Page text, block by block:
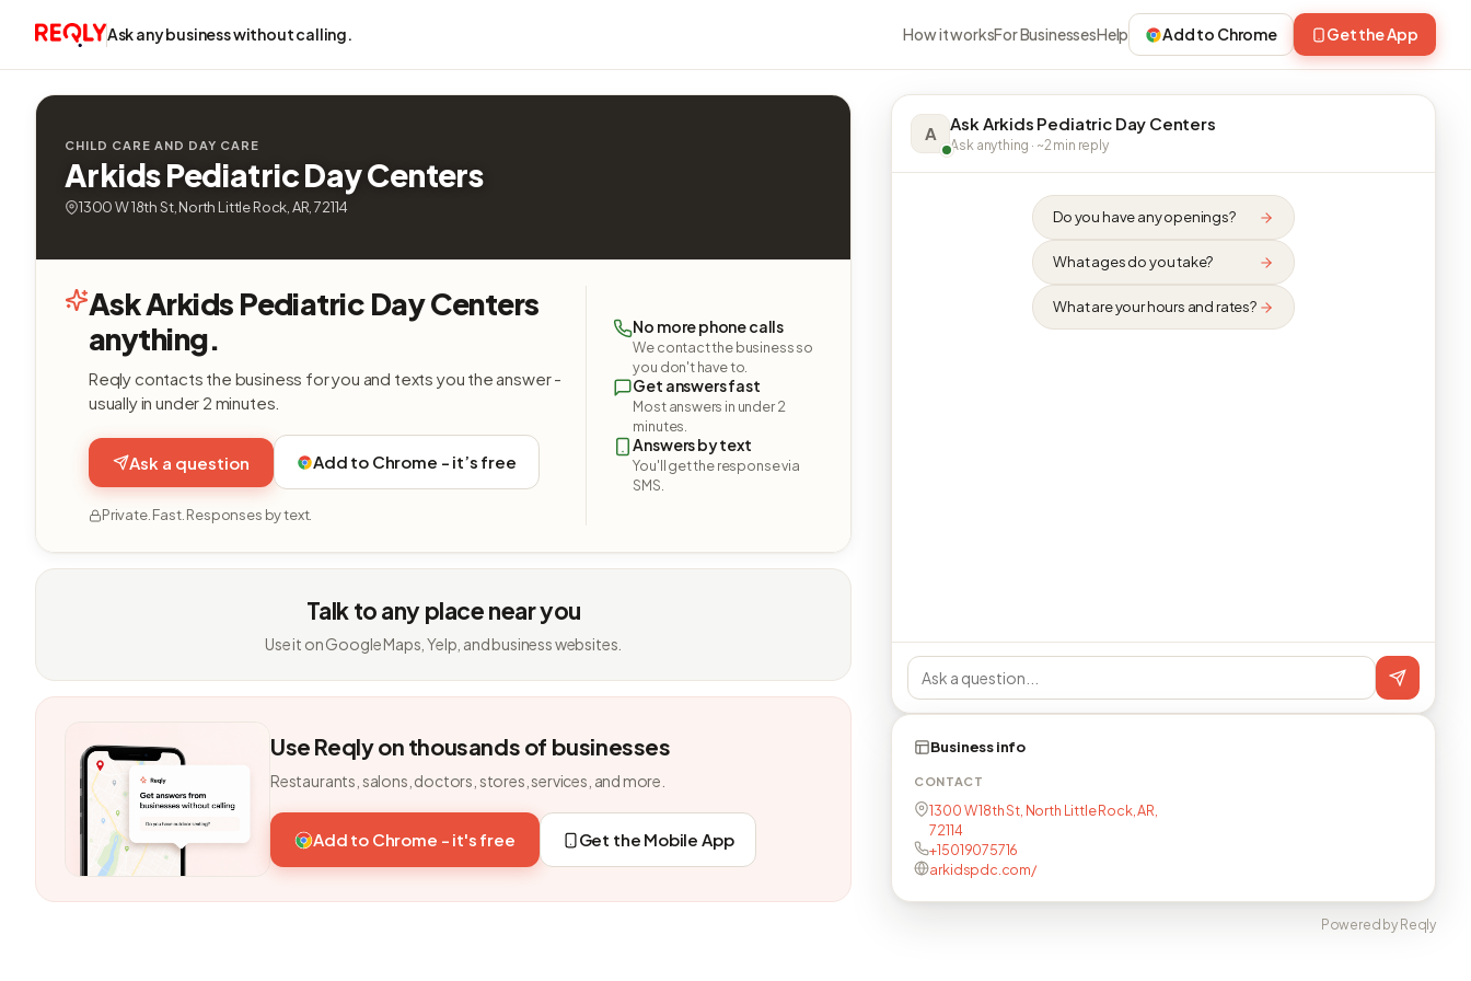
Ask any business without calling. How it worksFor BusinessesHelp Add to Chrome Get the App
CHILD CARE AND DAY CARE
Arkids Pediatric Day Centers
1300 W 18th St, North Little Rock, AR, 72114
Ask Arkids Pediatric Day Centers
anything.
Reqly contacts the business for you and texts you the answer -
usually in under 2 minutes.
Ask a question Add to Chrome - it’s free
Private. Fast. Responses by text.
No more phone calls
We contact the business so
you don't have to.
Get answers fast
Most answers in under 2
minutes.
Answers by text
You'll get the response via
SMS.
Talk to any place near you
Use it on Google Maps, Yelp, and business websites.
Use Reqly on thousands of businesses
Restaurants, salons, doctors, stores, services, and more.
Add to Chrome - it's free Get the Mobile App
A Ask Arkids Pediatric Day Centers
Ask anything · ~2 min reply
Do you have any openings?
What ages do you take?
What are your hours and rates?
Business info
CONTACT
1300 W 18th St, North Little Rock, AR,
72114
+15019075716
arkidspdc.com/
Powered by Reqly